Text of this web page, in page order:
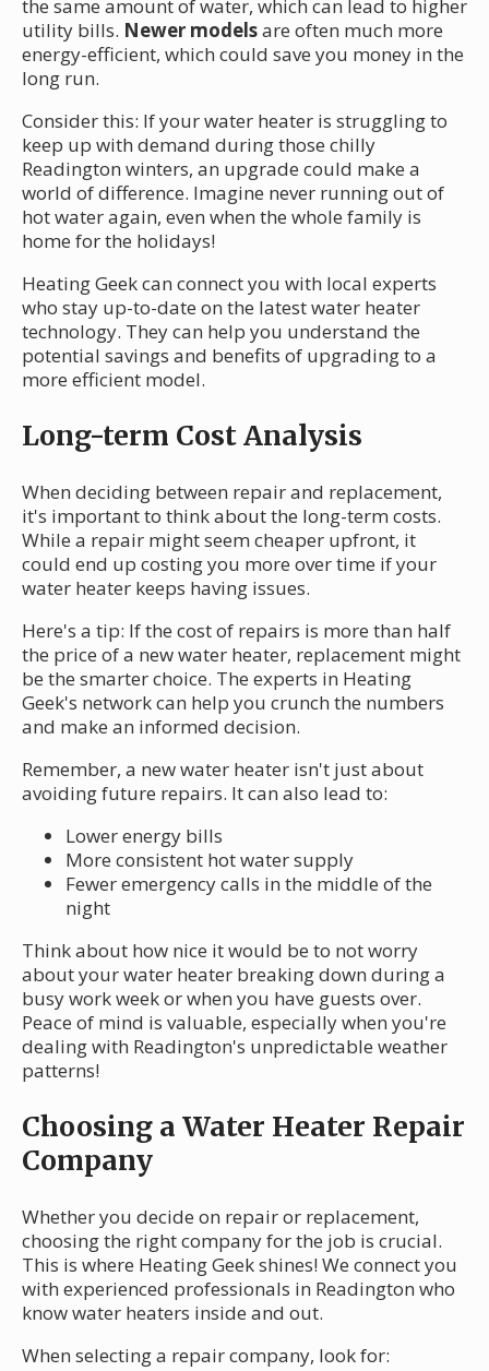
the same amount of water, which can lead to higher
utility bills. Newer modelsare often much more
energy-efficient, which could save you money in the
long run.
Consider this: If your water heater is struggling to
keep up with demand during those chilly
Readington winters, an upgrade could make a
world of difference. Imagine never running out of
hot water again, even when the whole family is
home for the holidays!
Heating Geek can connect you with local experts
who stay up-to-date on the latest water heater
technology. They can help you understand the
potential savings and benefits of upgrading to a
more efficient model.
Long-term Cost Analysis
When deciding between repair and replacement,
it's important to think about the long-term costs.
While a repair might seem cheaper upfront, it
could end up costing you more over time if your
water heater keeps having issues.
Here's a tip: If the cost of repairs is more than half
the price of a new water heater, replacement might
be the smarter choice. The experts in Heating
Geek's network can help you crunch the numbers
and make an informed decision.
Remember, a new water heater isn't just about
avoiding future repairs. It can also lead to:
Lower energy bills
More consistent hot water supply
Fewer emergency calls in the middle of the
night
Think about how nice it would be to not worry
about your water heater breaking down during a
busy work week or when you have guests over.
Peace of mind is valuable, especially when you're
dealing with Readington's unpredictable weather
patterns!
Choosing a Water Heater Repair
Company
Whether you decide on repair or replacement,
choosing the right company for the job is crucial.
This is where Heating Geek shines! We connect you
with experienced professionals in Readington who
know water heaters inside and out.
When selecting a repair company, look for: